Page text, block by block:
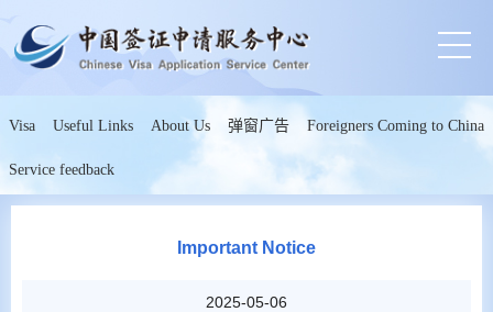
Visa Useful Links About Us 弹窗广告 Foreigners Coming to China
Service feedback
Important Notice
2025-05-06